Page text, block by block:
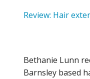
Review: Hair
Bethanie Lunn
Barnsley based